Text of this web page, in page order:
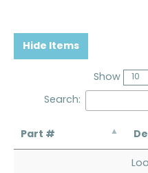
Hide Items
Show
Search:
Part #